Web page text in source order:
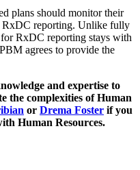
plans should monitor their
RxDC reporting. Unlike fully
RxDC reporting stays with
agrees to provide the
and expertise to
the complexities of Human
or Drema Foster if you
Human Resources.